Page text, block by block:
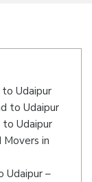
to Udaipur
to Udaipur
to Udaipur
in
Udaipur –